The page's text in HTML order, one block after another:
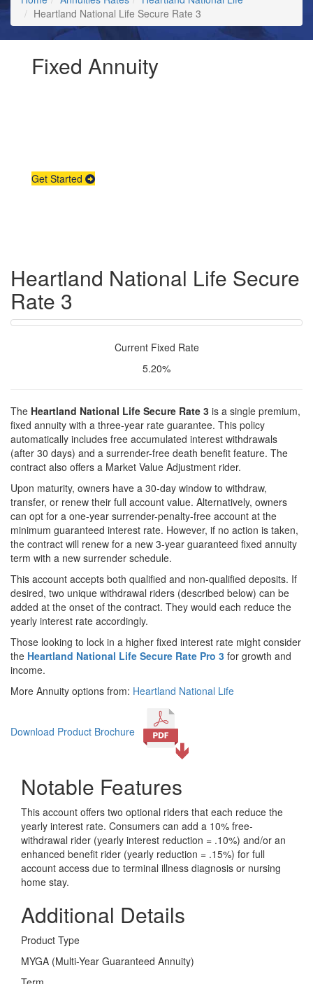
Heartland National Life Secure Rate 3
Fixed Annuity
Get Started
Heartland National Life Secure
Rate 3
Current Fixed Rate
5.20%
The Heartland National Life Secure Rate 3 is a single premium,
fixed annuity with a three-year rate guarantee. This policy
automatically includes free accumulated interest withdrawals
(after 30 days) and a surrender-free death benefit feature. The
contract also offers a Market Value Adjustment rider.
Upon maturity, owners have a 30-day window to withdraw,
transfer, or renew their full account value. Alternatively, owners
can opt for a one-year surrender-penalty-free account at the
minimum guaranteed interest rate. However, if no action is taken,
the contract will renew for a new 3-year guaranteed fixed annuity
term with a new surrender schedule.
This account accepts both qualified and non-qualified deposits. If
desired, two unique withdrawal riders (described below) can be
added at the onset of the contract. They would each reduce the
yearly interest rate accordingly.
Those looking to lock in a higher fixed interest rate might consider
the Heartland National Life Secure Rate Pro 3 for growth and
income.
More Annuity options from: Heartland National Life
Download Product Brochure
Notable Features
This account offers two optional riders that each reduce the
yearly interest rate. Consumers can add a 10% free-
withdrawal rider (yearly interest reduction = .10%) and/or an
enhanced benefit rider (yearly reduction = .15%) for full
account access due to terminal illness diagnosis or nursing
home stay.
Additional Details
Product Type
MYGA (Multi-Year Guaranteed Annuity)